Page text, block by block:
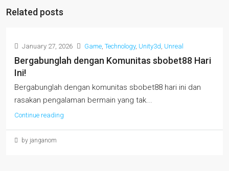
Related posts
January 27, 2026 Game, Technology, Unity3d, Unreal
Bergabunglah dengan Komunitas sbobet88 Hari
Ini!
Bergabunglah dengan komunitas sbobet88 hari ini dan
rasakan pengalaman bermain yang tak...
Continue reading
by janganom